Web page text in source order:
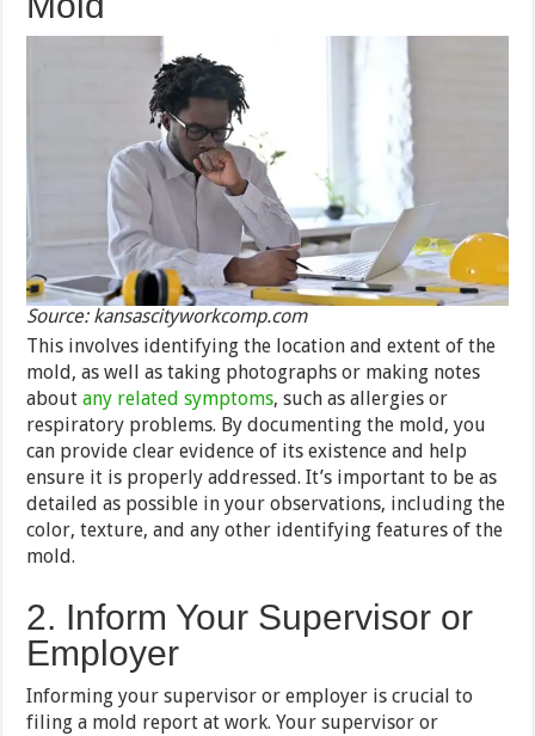
Source: kansascityworkcomp.com
This involves identifying the location and extent of the
mold, as well as taking photographs or making notes
aboutany related symptoms, such as allergies or
respiratory problems. By documenting the mold, you
can provide clear evidence of its existence and help
ensure it is properly addressed. It’s important to be as
detailed as possible in your observations, including the
color, texture, and any other identifying features of the
mold.
2. Inform Your Supervisor or
Employer
Informing your supervisor or employer is crucial to
filing a mold report at work. Your supervisor or